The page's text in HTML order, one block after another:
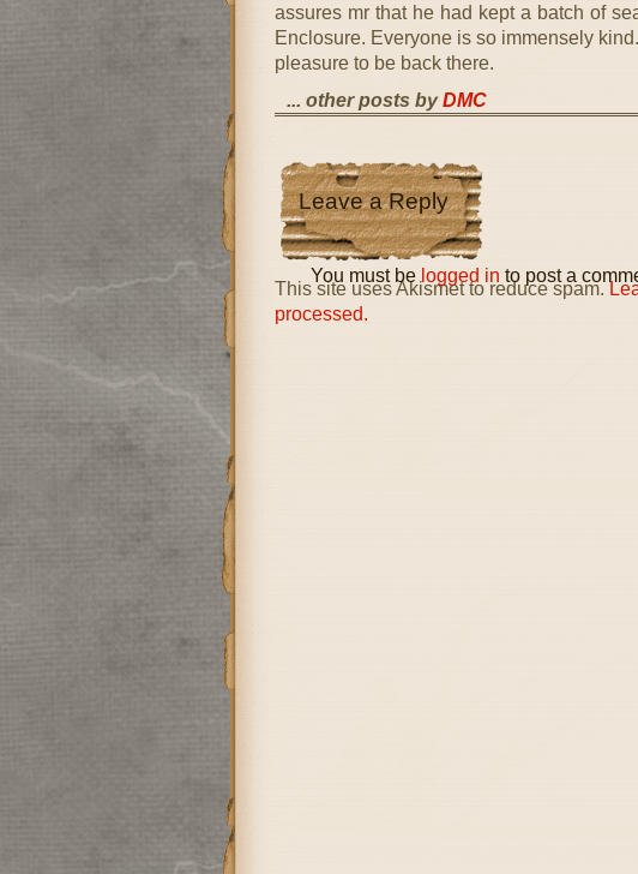
assures mr that he had kept a batch of
Enclosure. Everyone is so immensely
pleasure to be back there.
... other posts byDMC
Leave a Reply
You must be logged in to post a
This site uses Akismet to reduce spam.
processed.